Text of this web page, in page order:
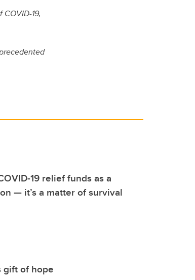
19,
19 relief funds as a
— it’s a matter of survival
gift of hope